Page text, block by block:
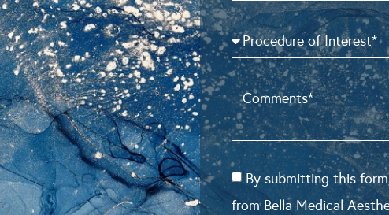
By submitting this
from Bella Medical